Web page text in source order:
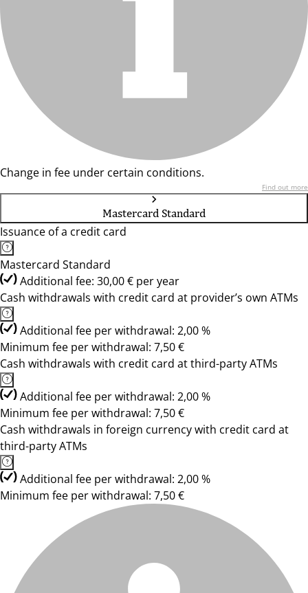
Change in fee under certain conditions.
Find out more
Mastercard Standard
Issuance of a credit card
Mastercard Standard
Additional fee: 30,00 € per year
Cash withdrawals with credit card at provider’s own ATMs
Additional fee per withdrawal: 2,00 %
Minimum fee per withdrawal: 7,50 €
Cash withdrawals with credit card at third-party ATMs
Additional fee per withdrawal: 2,00 %
Minimum fee per withdrawal: 7,50 €
Cash withdrawals in foreign currency with credit card at
third-party ATMs
Additional fee per withdrawal: 2,00 %
Minimum fee per withdrawal: 7,50 €